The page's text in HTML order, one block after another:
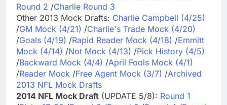
Round 2 /Charlie Round 3
Other 2013 Mock Drafts: Charlie Campbell (4/25)
/GM Mock (4/21) /Charlie's Trade Mock (4/20)
/Goals (4/19) /Rapid Reader Mock (4/18) /Emmitt
Mock (4/14) /Not Mock (4/13) /Pick History (4/5)
/Backward Mock (4/4) /April Fools Mock (4/1)
/Reader Mock /Free Agent Mock (3/7) /Archived
2013 NFL Mock Drafts
2014 NFL Mock Draft (UPDATE 5/8): Round 1